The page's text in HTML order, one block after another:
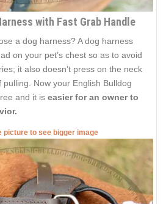
with Fast Grab Handle
a dog harness? A dog harness
on your pet’s chest so as to avoid
it also doesn’t press on the neck
Now your English Bulldog
and it is easier for an owner to
picture to see bigger image